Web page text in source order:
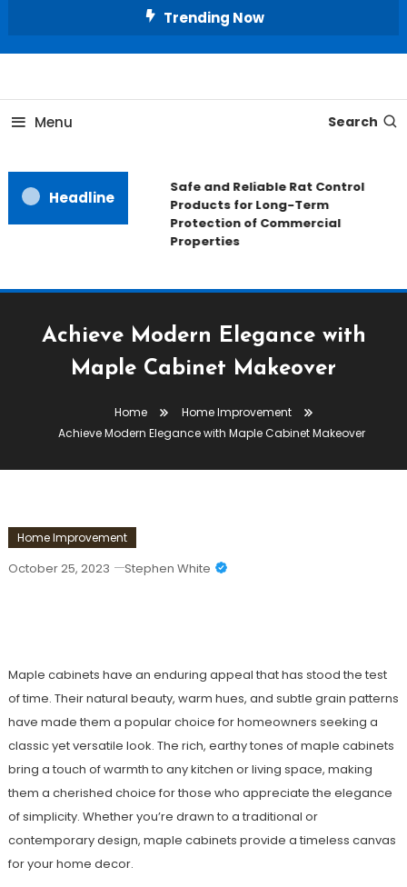
Trending Now
Our House Decorate
Menu Search
Headline
Safe and Reliable Rat Control
Products for Long-Term
Protection of Commercial
Properties
Achieve Modern Elegance with
Maple Cabinet Makeover
Home
Home Improvement
Achieve Modern Elegance with Maple Cabinet Makeover
Home Improvement
October 25, 2023 Stephen White
Maple cabinets have an enduring appeal that has stood the test
of time. Their natural beauty, warm hues, and subtle grain patterns
have made them a popular choice for homeowners seeking a
classic yet versatile look. The rich, earthy tones of maple cabinets
bring a touch of warmth to any kitchen or living space, making
them a cherished choice for those who appreciate the elegance
of simplicity. Whether you’re drawn to a traditional or
contemporary design, maple cabinets provide a timeless canvas
for your home decor.